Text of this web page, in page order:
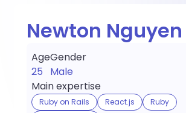
Newton Nguyen
Age
25
Gender
Male
Main expertise
Ruby on Rails React.js
Ruby